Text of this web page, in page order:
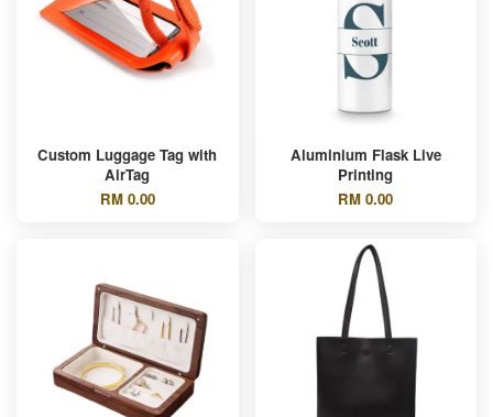
Custom Luggage Tag with
AirTag
RM 0.00
Aluminium Flask Live
Printing
RM 0.00